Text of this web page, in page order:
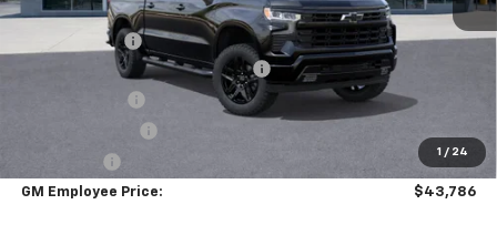
1 / 24
MSRP:
$54,305
DOC & CVR FEE
+$314
Select Market Chevy Loyalty Cash
-$2,000
-$750
GM Employee Price: $43,786